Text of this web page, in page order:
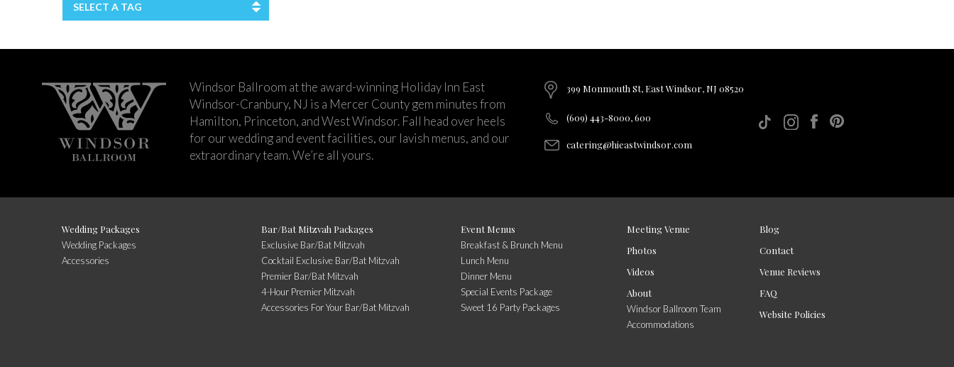
SELECT A TAG
Windsor Ballroom at the award-winning Holiday Inn East
Windsor-Cranbury, NJ is a Mercer County gem minutes from
Hamilton, Princeton, and West Windsor. Fall head over heels
for our wedding and event facilities, our lavish menus, and our
extraordinary team. We’re all yours.
399 Monmouth St, East Windsor, NJ 08520
(609) 443-8000, 600
catering@hieastwindsor.com
Wedding Packages
Wedding Packages
Accessories
Bar/Bat Mitzvah Packages
Exclusive Bar/Bat Mitzvah
Cocktail Exclusive Bar/Bat Mitzvah
Premier Bar/Bat Mitzvah
4-Hour Premier Mitzvah
Accessories For Your Bar/Bat Mitzvah
Event Menus
Breakfast & Brunch Menu
Lunch Menu
Dinner Menu
Special Events Package
Sweet 16 Party Packages
Meeting Venue
Photos
Videos
About
Windsor Ballroom Team
Accommodations
Blog
Contact
Venue Reviews
FAQ
Website Policies